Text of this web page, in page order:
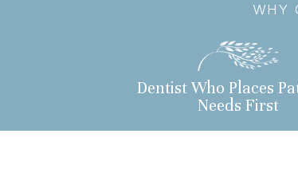
WHY
Dentist Who Places
Needs First